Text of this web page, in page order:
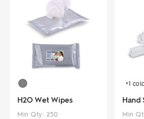
H2O Wet Wipes
Min Qty: 250
+1
Hand
Min